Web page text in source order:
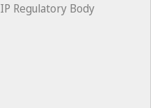
IP Regulatory Body